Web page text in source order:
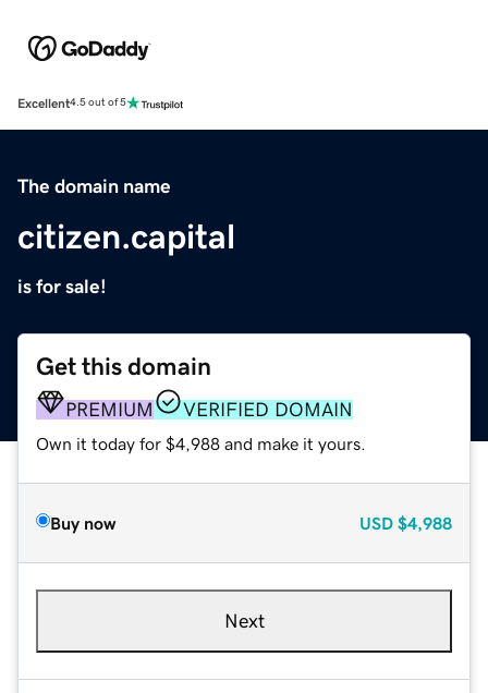
Excellent4.5 out of 5
The domain name
citizen.capital
is for sale!
Get this domain
PREMIUM VERIFIED DOMAIN
Own it today for $4,988 and make it yours.
Buy now USD $4,988
Next